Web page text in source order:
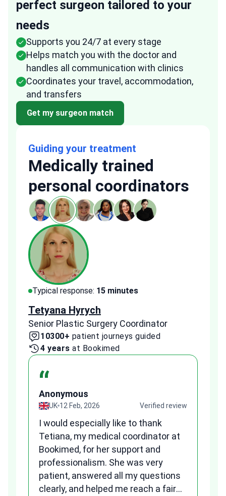
perfect surgeon tailored to your
needs
Supports you 24/7 at every stage
Helps match you with the doctor and
handles all communication with clinics
Coordinates your travel, accommodation,
and transfers
Get my surgeon match
Guiding your treatment
Medically trained
personal coordinators
Typical response: 15 minutes
Tetyana Hyrych
Senior Plastic Surgery Coordinator
10300+ patient journeys guided
4 years at Bookimed
“
Anonymous
UK 12 Feb, 2026 Verified review
I would especially like to thank
Tetiana, my medical coordinator at
Bookimed, for her support and
professionalism. She was very
patient, answered all my questions
clearly, and helped me reach a fair